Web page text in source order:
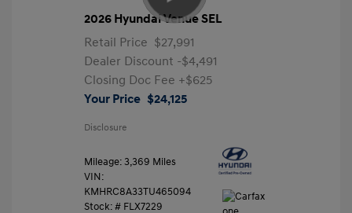
2026 Hyundai Venue SEL
Retail Price $27,991
Dealer Discount -$4,491
Closing Doc Fee +$625
Your Price $24,125
Disclosure
Mileage: 3,369 Miles
VIN:
KMHRC8A33TU465094
Stock: # FLX7229